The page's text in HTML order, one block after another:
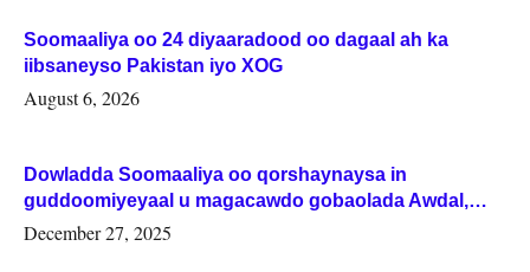
Soomaaliya oo 24 diyaaradood oo dagaal ah ka
iibsaneyso Pakistan iyo XOG
August 6, 2026
Dowladda Soomaaliya oo qorshaynaysa in
guddoomiyeyaal u magacawdo gobaolada Awdal,
Woqooyi Galbeed iyo Togdheer.
December 27, 2025